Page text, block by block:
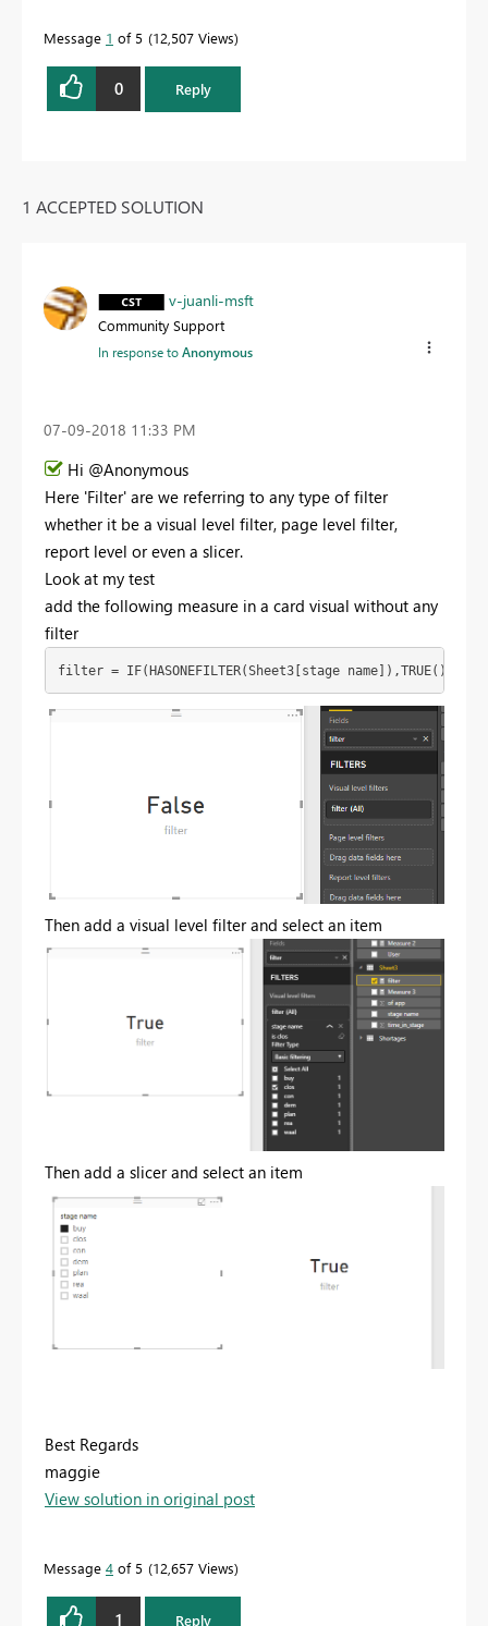
Message 1 of 5 12,507 Views
0 Reply
1 ACCEPTED SOLUTION
v-juanli-msft
Community Support
In response toAnonymous
‎07-09-2018 11:33 PM
Hi @Anonymous
Here 'Filter' are we referring to any type of filter
whether it be a visual level filter, page level filter,
report level or even a slicer.
Look at my test
add the following measure in a card visual without any
filter
filter = IF(HASONEFILTER(Sheet3[stage
Then add a visual level filter and select an item
Then add a slicer and select an item
Best Regards
maggie
View solution in original post
Message 4 of 5 12,657 Views
1 Reply